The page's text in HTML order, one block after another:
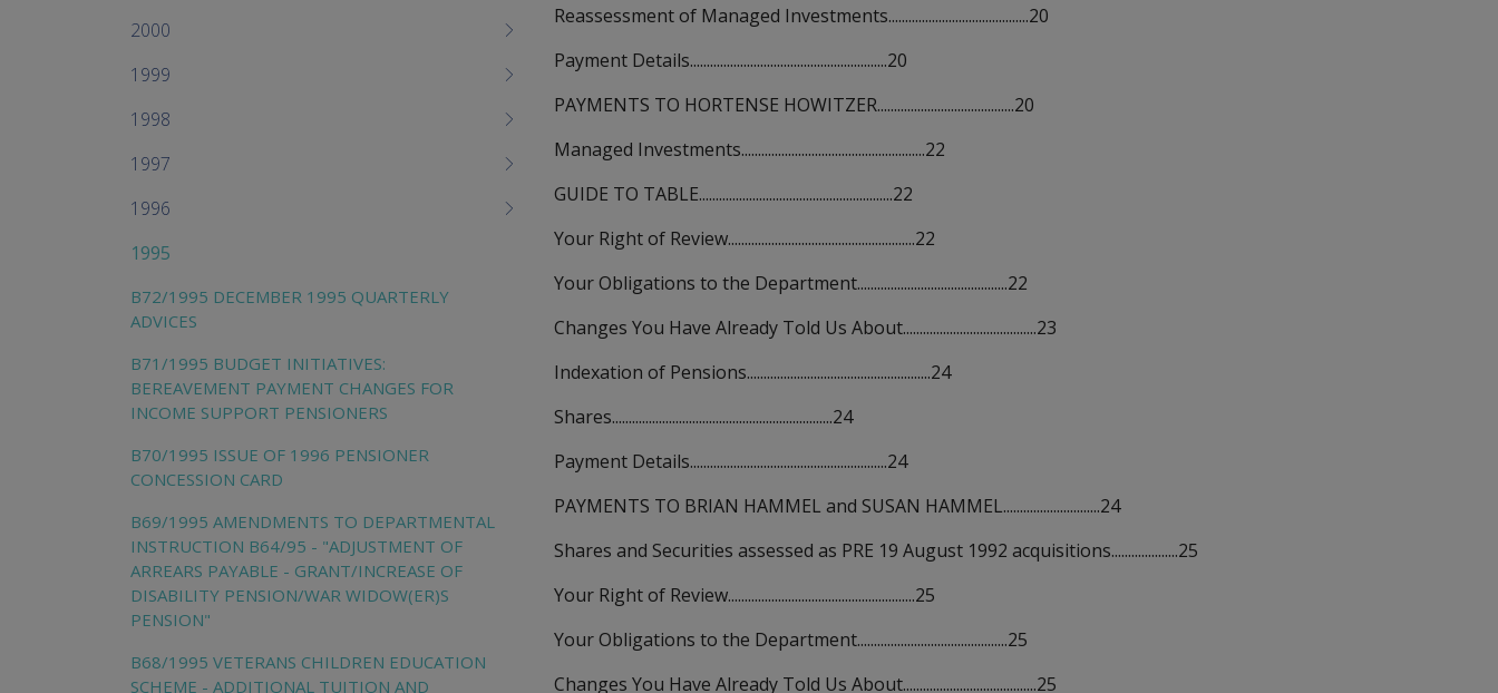
Reassessment of Managed Investments..........................................20
Payment Details...........................................................20
PAYMENTS TO HORTENSE HOWITZER.........................................20
Managed Investments.......................................................22
GUIDE TO TABLE..........................................................22
Your Right of Review........................................................22
Your Obligations to the Department.............................................22
Changes You Have Already Told Us About........................................23
Indexation of Pensions.......................................................24
Shares..................................................................24
Payment Details...........................................................24
PAYMENTS TO BRIAN HAMMEL and SUSAN HAMMEL.............................24
Shares and Securities assessed as PRE 19 August 1992 acquisitions....................25
Your Right of Review........................................................25
Your Obligations to the Department.............................................25
Changes You Have Already Told Us About........................................25
2000
1999
1998
1997
1996
1995
B72/1995 DECEMBER 1995 QUARTERLY
ADVICES
B71/1995 BUDGET INITIATIVES:
BEREAVEMENT PAYMENT CHANGES FOR
INCOME SUPPORT PENSIONERS
B70/1995 ISSUE OF 1996 PENSIONER
CONCESSION CARD
B69/1995 AMENDMENTS TO DEPARTMENTAL
INSTRUCTION B64/95 - "ADJUSTMENT OF
ARREARS PAYABLE - GRANT/INCREASE OF
DISABILITY PENSION/WAR WIDOW(ER)S
PENSION"
B68/1995 VETERANS CHILDREN EDUCATION
SCHEME - ADDITIONAL TUITION AND